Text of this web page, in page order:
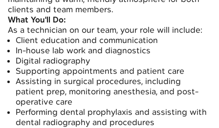
clients and team members.
What You'll Do:
As a technician on our team, your role will include:
Client education and communication
In-house lab work and diagnostics
Digital radiography
Supporting appointments and patient care
Assisting in surgical procedures, including
patient prep, monitoring anesthesia, and post-
operative care
Performing dental prophylaxis and assisting with
dental radiography and procedures